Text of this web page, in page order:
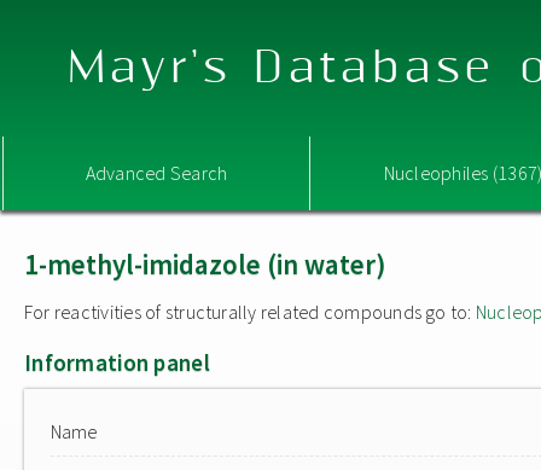
Mayr's Database
Advanced Search Nucleophiles
1-methyl-imidazole (in water)
For reactivities of structurally related compounds go to:
Information panel
Name